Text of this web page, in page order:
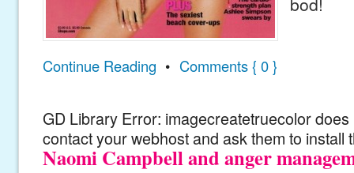
Continue Reading • Comments { 0 }
GD Library Error: imagecreatetruecolor
contact your webhost and ask them to install
Naomi Campbell and anger